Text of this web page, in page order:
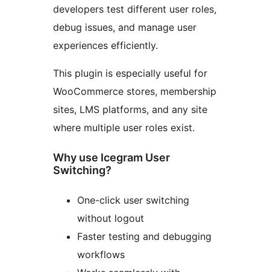
developers test different user roles,
debug issues, and manage user
experiences efficiently.
This plugin is especially useful for
WooCommerce stores, membership
sites, LMS platforms, and any site
where multiple user roles exist.
Why use Icegram User
Switching?
One-click user switching
without logout
Faster testing and debugging
workflows